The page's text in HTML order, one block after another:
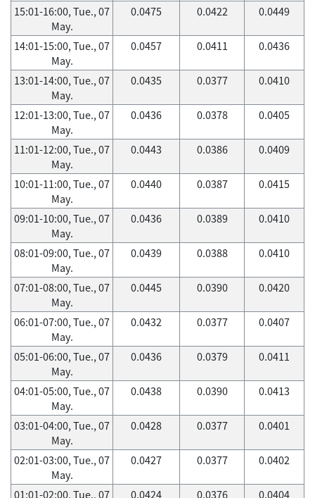
15:01-16:00, Tue., 07
May.
0.0475 0.0422 0.0449
14:01-15:00, Tue., 07
May.
0.0457 0.0411 0.0436
13:01-14:00, Tue., 07
May.
0.0435 0.0377 0.0410
12:01-13:00, Tue., 07
May.
0.0436 0.0378 0.0405
11:01-12:00, Tue., 07
May.
0.0443 0.0386 0.0409
10:01-11:00, Tue., 07
May.
0.0440 0.0387 0.0415
09:01-10:00, Tue., 07
May.
0.0436 0.0389 0.0410
08:01-09:00, Tue., 07
May.
0.0439 0.0388 0.0410
07:01-08:00, Tue., 07
May.
0.0445 0.0390 0.0420
06:01-07:00, Tue., 07
May.
0.0432 0.0377 0.0407
05:01-06:00, Tue., 07
May.
0.0436 0.0379 0.0411
04:01-05:00, Tue., 07
May.
0.0438 0.0390 0.0413
03:01-04:00, Tue., 07
May.
0.0428 0.0377 0.0401
02:01-03:00, Tue., 07
May.
0.0427 0.0377 0.0402
01:01-02:00, Tue., 07
0.0424 0.0376 0.0404